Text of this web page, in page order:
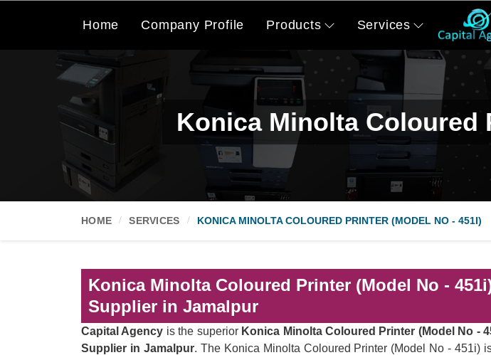
Home Company Profile Products Services
Konica Minolta Coloured
HOME SERVICES KONICA MINOLTA COLOURED PRINTER (MODEL NO - 451I)
Konica Minolta Coloured Printer (Model No -
Supplier in Jamalpur
Capital Agency is the superior Konica Minolta Coloured Printer (Model No -
Supplier in Jamalpur. The Konica Minolta Coloured Printer (Model No - 451i)